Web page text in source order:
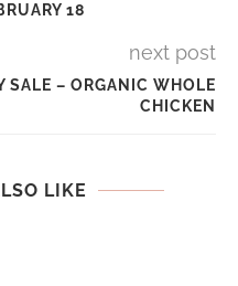
18
next post
SALE – ORGANIC WHOLE
CHICKEN
LIKE